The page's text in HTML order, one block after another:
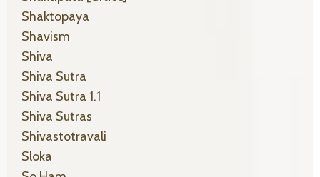
Shaktopaya
Shavism
Shiva
Shiva Sutra
Shiva Sutra 1.1
Shiva Sutras
Shivastotravali
Sloka